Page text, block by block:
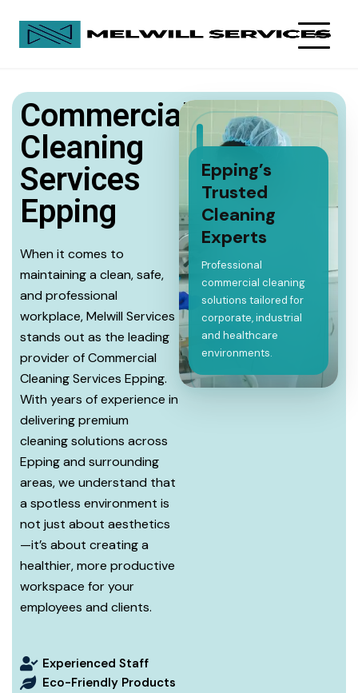
Commercial
Cleaning
Services
Epping
When it comes to
maintaining a clean, safe,
and professional
workplace, Melwill Services
stands out as the leading
provider of Commercial
Cleaning Services Epping.
With years of experience in
delivering premium
cleaning solutions across
Epping and surrounding
areas, we understand that
a spotless environment is
not just about aesthetics
—it’s about creating a
healthier, more productive
workspace for your
employees and clients.
Experienced Staff
Eco-Friendly Products
Epping’s
Trusted
Cleaning
Experts
Professional
commercial cleaning
solutions tailored for
corporate, industrial
and healthcare
environments.